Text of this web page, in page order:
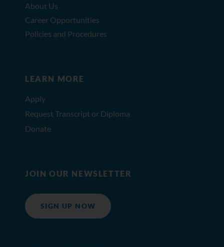
About Us
Career Opportunities
Policies and Procedures
LEARN MORE
Apply
Request Transcript or Diploma
Donate
JOIN OUR NEWSLETTER
SIGN UP NOW